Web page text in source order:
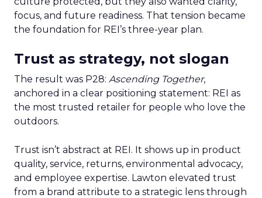
focus, and future readiness. That tension became
the foundation for REI’s three-year plan.
Trust as strategy, not slogan
The result was P28: Ascending Together,
anchored in a clear positioning statement: REI as
the most trusted retailer for people who love the
outdoors.
Trust isn’t abstract at REI. It shows up in product
quality, service, returns, environmental advocacy,
and employee expertise. Lawton elevated trust
from a brand attribute to a strategic lens through